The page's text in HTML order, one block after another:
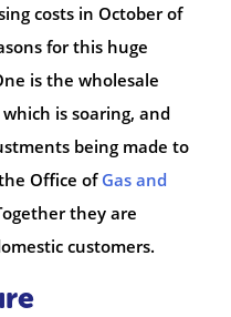
costs in October of
for this huge
is the wholesale
is soaring, and
being made to
Office of Gas and
they are
customers.